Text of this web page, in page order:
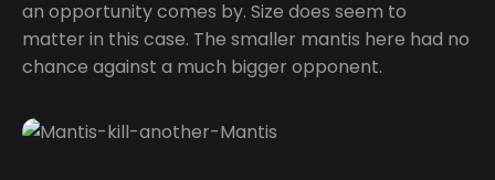
an opportunity comes by. Size does seem to
matter in this case. The smaller mantis here had no
chance against a much bigger opponent.